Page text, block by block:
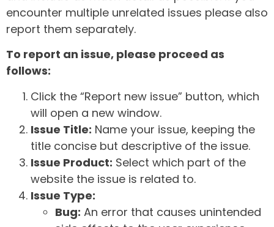
encounter multiple unrelated issues please also
report them separately.
To report an issue, please proceed as
follows:
Click the “Report new issue” button, which
will open a new window.
Issue Title: Name your issue, keeping the
title concise but descriptive of the issue.
Issue Product: Select which part of the
website the issue is related to.
Issue Type:
Bug: An error that causes unintended